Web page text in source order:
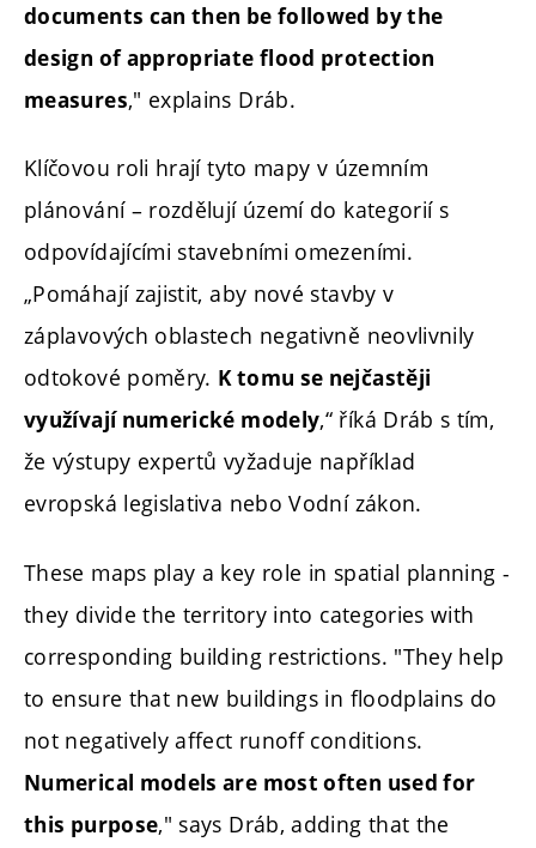
documents can then be followed by the
design of appropriate flood protection
measures," explains Dráb.
Klíčovou roli hrají tyto mapy v územním
plánování – rozdělují území do kategorií s
odpovídajícími stavebními omezeními.
„Pomáhají zajistit, aby nové stavby v
záplavových oblastech negativně neovlivnily
odtokové poměry. K tomu se nejčastěji
využívají numerické modely,“ říká Dráb s tím,
že výstupy expertů vyžaduje například
evropská legislativa nebo Vodní zákon.
These maps play a key role in spatial planning -
they divide the territory into categories with
corresponding building restrictions. "They help
to ensure that new buildings in floodplains do
not negatively affect runoff conditions.
Numerical models are most often used for
this purpose," says Dráb, adding that the